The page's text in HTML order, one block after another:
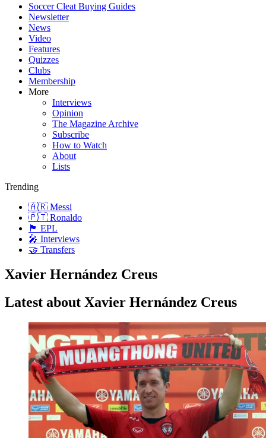
Soccer Cleat Buying Guides
Newsletter
News
Video
Features
Quizzes
Clubs
Membership
More
Interviews
Opinion
The Magazine Archive
Subscribe
How to Watch
About
Lists
Trending
🇦🇷 Messi
🇵🇹 Ronaldo
🏴󠁧󠁢󠁥󠁮󠁧󠁿 EPL
🎤 Interviews
🤝 Transfers
Xavier Hernández Creus
Latest about Xavier Hernández Creus